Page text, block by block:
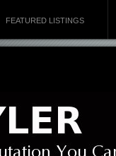
FEATURED LISTINGS